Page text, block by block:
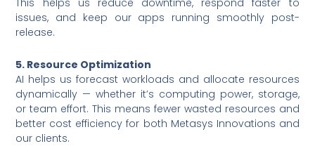
This helps us reduce downtime, respond faster to
issues, and keep our apps running smoothly post-
release.
5. Resource Optimization
AI helps us forecast workloads and allocate resources
dynamically — whether it’s computing power, storage,
or team effort. This means fewer wasted resources and
better cost efficiency for both Metasys Innovations and
our clients.